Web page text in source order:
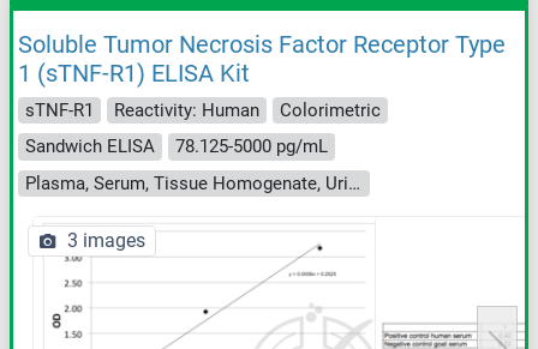
Soluble Tumor Necrosis Factor Receptor Type
1 (sTNF-R1) ELISA Kit
sTNF-R1 Reactivity: Human
Colorimetric
Sandwich ELISA
78.125-5000 pg/mL
Plasma, Serum, Tissue Homogenate, Urine
3 images